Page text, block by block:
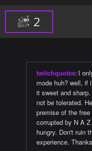
2
twitchquotes: I
mode huh? well, if
it sweet and
not be tolerated.
premise of the
corrupted by N A
hungry. Don't ruin
experience. Thanks